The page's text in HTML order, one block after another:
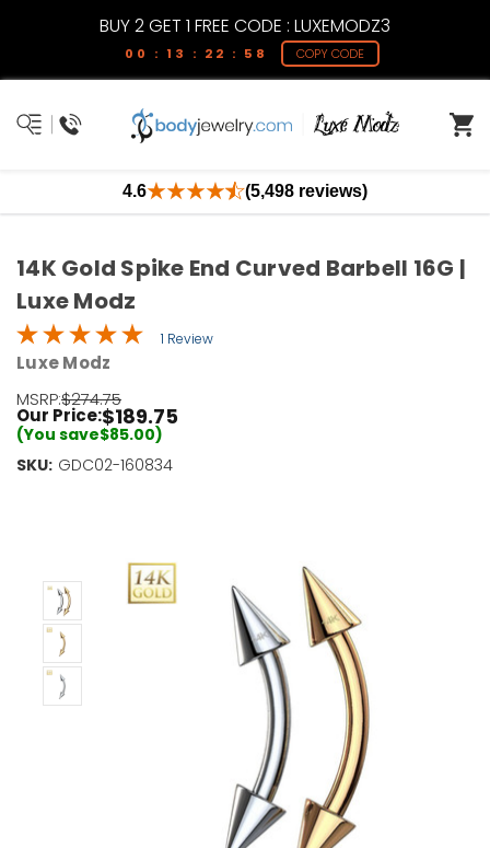
BUY 2 GET 1 FREE CODE : LUXEMODZ3
00 : 13 : 22 : 58 COPY CODE
4.6 (5,498 reviews)
14K Gold Spike End Curved Barbell 16G |
Luxe Modz
1 Review
Luxe Modz
MSRP:$274.75
Our Price:$189.75
(You save$85.00)
SKU: GDC02-160834
Current